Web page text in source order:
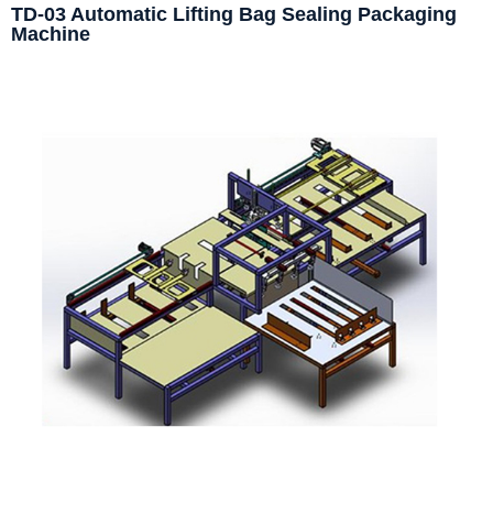
TD-03 Automatic Lifting Bag Sealing Packaging
Machine